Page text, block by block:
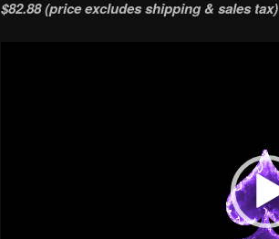
$82.88 (price excludes shipping & sales tax)